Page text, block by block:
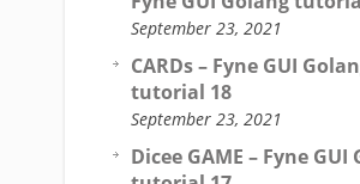
September 23, 2021
CARDs – Fyne GUI
tutorial 18
September 23, 2021
Dicee GAME – Fyne GUI